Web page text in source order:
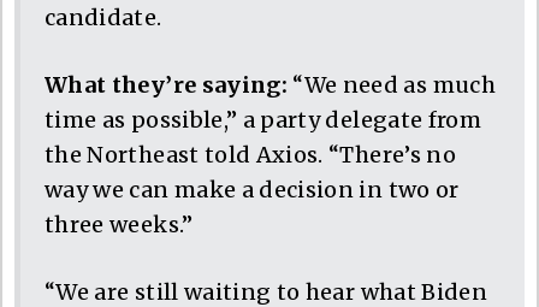
candidate.
What they’re saying: “We need as much
time as possible,” a party delegate from
the Northeast told Axios. “There’s no
way we can make a decision in two or
three weeks.”
“We are still waiting to hear what Biden